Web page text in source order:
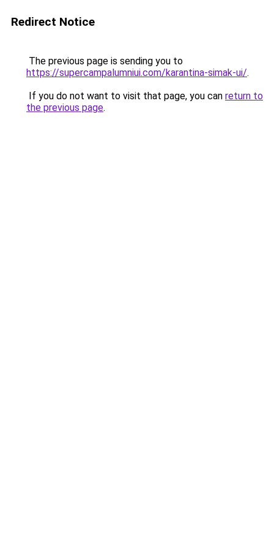
Redirect Notice
The previous page is sending you to
https://supercampalumniui.com/karantina-simak-ui/.
If you do not want to visit that page, you can return to
the previous page.